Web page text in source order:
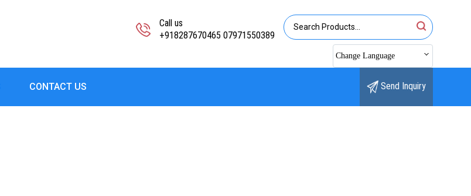
Call us
+918287670465 07971550389
Change Language
CONTACT US Send Inquiry